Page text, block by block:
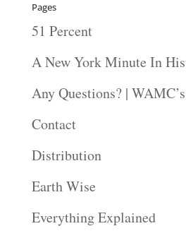
Pages
51 Percent
A New York Minute In
Any Questions? |
Contact
Distribution
Earth Wise
Everything Explained